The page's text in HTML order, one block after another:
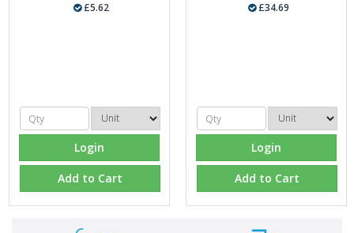
£5.62
Login
Add to Cart
£34.69
Login
Add to Cart